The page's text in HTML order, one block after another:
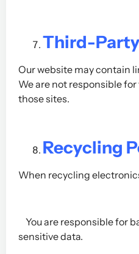
Third-
Our website may contain
We are not responsible
those sites.
Recycling
When recycling
You are responsible for
sensitive data.